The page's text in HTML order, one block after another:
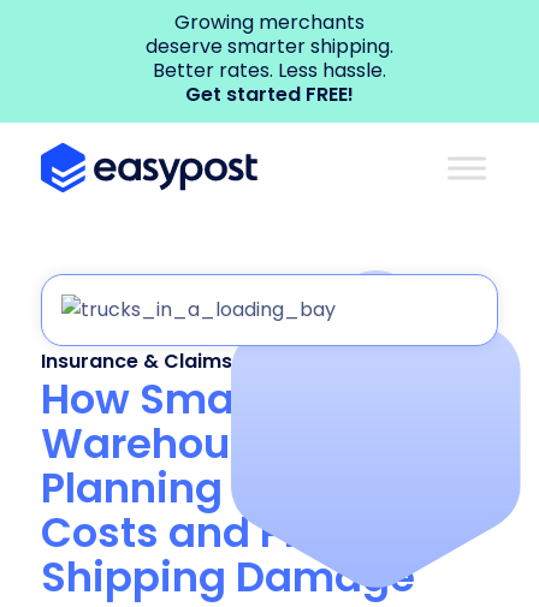
Growing merchants
deserve smarter shipping.
Better rates. Less hassle.
Get started FREE!
Insurance & Claims
How Smarter
Warehouse Load
Planning Can Cut
Costs and Prevent
Shipping Damage